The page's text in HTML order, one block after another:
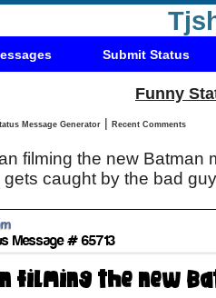
Submit Status
Funny
Status Message Generator | Recent Comments
filming the new Batman